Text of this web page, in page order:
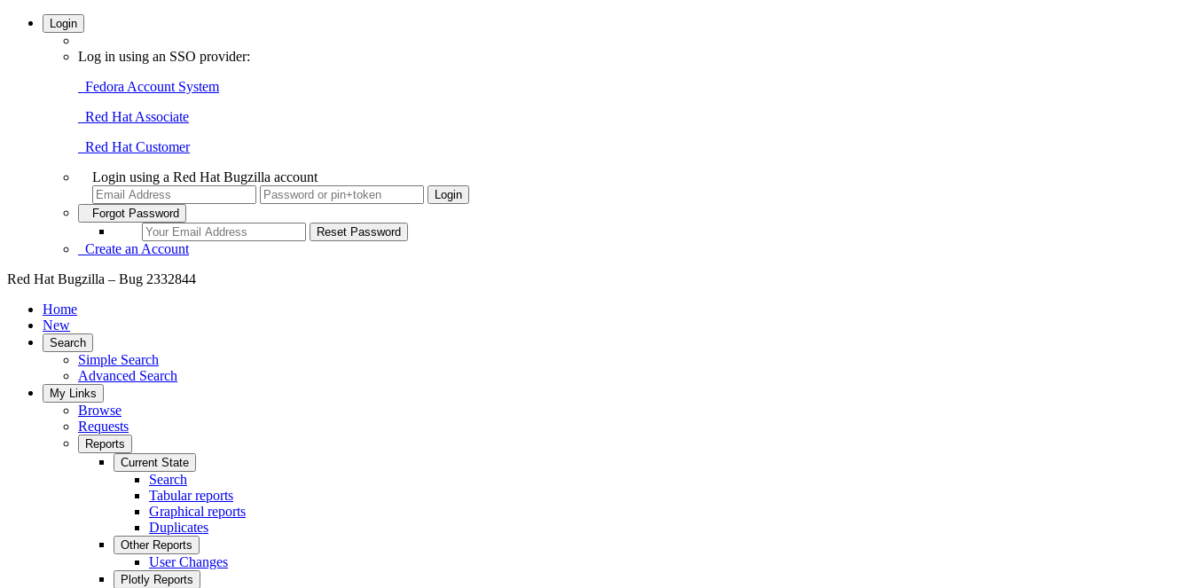
Login
Log in using an SSO provider:
Fedora Account System
Red Hat Associate
Red Hat Customer
Login using a Red Hat Bugzilla account
Forgot Password
Create an Account
Red Hat Bugzilla – Bug 2332844
Home
New
Search
Simple Search
Advanced Search
My Links
Browse
Requests
Reports
Current State
Search
Tabular reports
Graphical reports
Duplicates
Other Reports
User Changes
Plotly Reports